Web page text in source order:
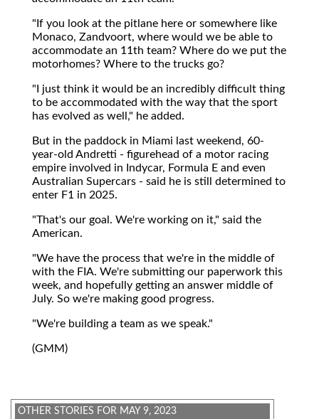
"If you look at the pitlane here or somewhere like
Monaco, Zandvoort, where would we be able to
accommodate an 11th team? Where do we put the
motorhomes? Where to the trucks go?
"I just think it would be an incredibly difficult thing
to be accommodated with the way that the sport
has evolved as well," he added.
But in the paddock in Miami last weekend, 60-
year-old Andretti - figurehead of a motor racing
empire involved in Indycar, Formula E and even
Australian Supercars - said he is still determined to
enter F1 in 2025.
"That's our goal. We're working on it," said the
American.
"We have the process that we're in the middle of
with the FIA. We're submitting our paperwork this
week, and hopefully getting an answer middle of
July. So we're making good progress.
"We're building a team as we speak."
(GMM)
OTHER STORIES FOR MAY 9, 2023